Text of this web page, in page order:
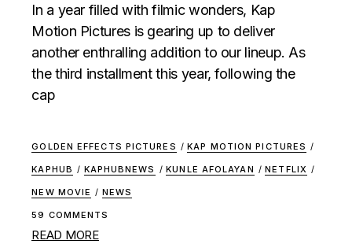
In a year filled with filmic wonders, Kap
Motion Pictures is gearing up to deliver
another enthralling addition to our lineup. As
the third installment this year, following the
cap
GOLDEN EFFECTS PICTURES / KAP MOTION PICTURES /
KAPHUB / KAPHUBNEWS / KUNLE AFOLAYAN / NETFLIX /
NEW MOVIE / NEWS
READ MORE
59 COMMENTS